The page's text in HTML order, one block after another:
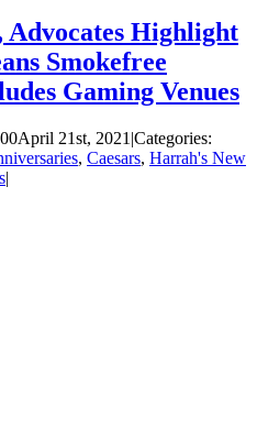
Highlight
Smokefree
Gaming Venues
April 21st, 2021 |Categories:
, Caesars, Harrah's New
|